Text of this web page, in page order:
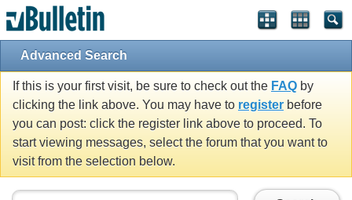
Advanced Search
If this is your first visit, be sure to check out the FAQ by
clicking the link above. You may have to register before
you can post: click the register link above to proceed. To
start viewing messages, select the forum that you want to
visit from the selection below.